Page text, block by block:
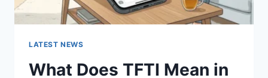
LATEST NEWS
What Does TFTI Mean in